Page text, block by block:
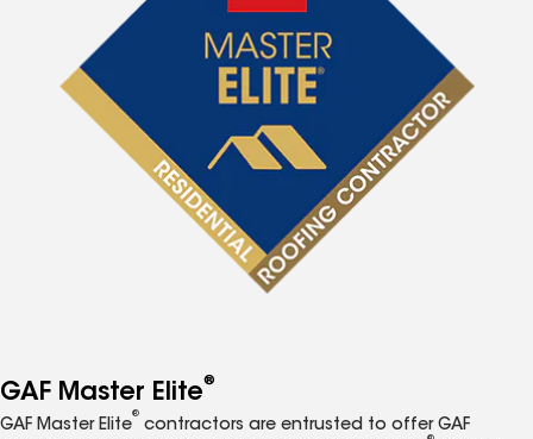
GAF Master Elite®
GAF Master Elite
®
contractors are entrusted to offer GAF